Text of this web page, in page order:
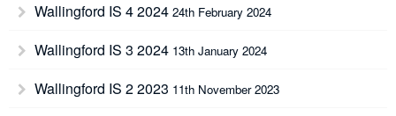
Wallingford IS 4 2024 24th February 2024
Wallingford IS 3 2024 13th January 2024
Wallingford IS 2 2023 11th November 2023